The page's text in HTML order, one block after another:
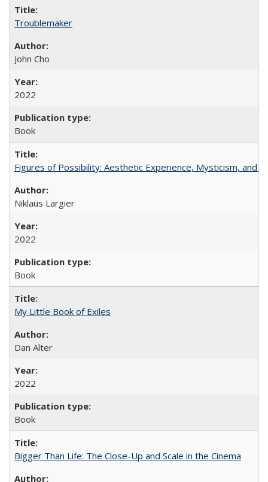
Troublemaker
John Cho
2022
Book
Figures of Possibility: Aesthetic Experience, Mysticism, and
Niklaus Largier
2022
Book
My Little Book of Exiles
Dan Alter
2022
Book
Bigger Than Life: The Close-Up and Scale in the Cinema